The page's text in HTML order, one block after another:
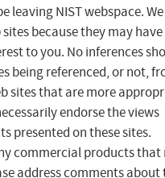
leaving NIST webspace.
because they may have
to you. No inferences
being referenced, or not,
sites that are more
endorse the views
presented on these sites.
commercial products that
address comments about